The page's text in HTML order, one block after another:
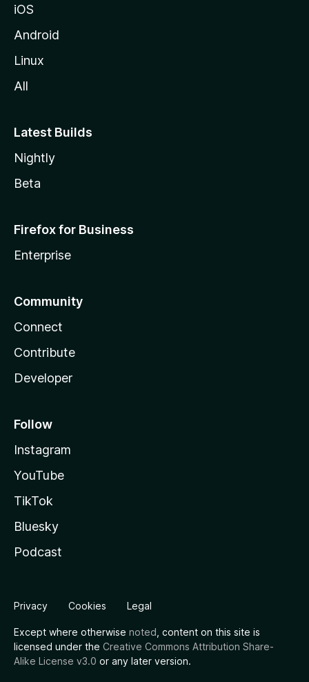
iOS
Android
Linux
All
Latest Builds
Nightly
Beta
Firefox for Business
Enterprise
Community
Connect
Contribute
Developer
Follow
Instagram
YouTube
TikTok
Bluesky
Podcast
Privacy Cookies Legal
Except where otherwise noted , content on this site is
licensed under the Creative Commons Attribution Share-
Alike License v3.0 or any later version.